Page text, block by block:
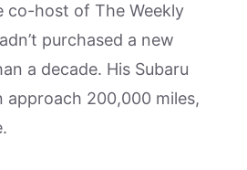
co-host of The Weekly
purchased a new
a decade. His Subaru
approach 200,000 miles,